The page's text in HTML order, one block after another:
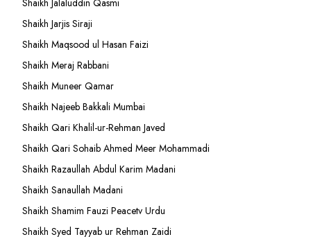
Shaikh Jarjis Siraji
Shaikh Maqsood ul Hasan Faizi
Shaikh Meraj Rabbani
Shaikh Muneer Qamar
Shaikh Najeeb Bakkali Mumbai
Shaikh Qari Khalil-ur-Rehman Javed
Shaikh Qari Sohaib Ahmed Meer Mohammadi
Shaikh Razaullah Abdul Karim Madani
Shaikh Sanaullah Madani
Shaikh Shamim Fauzi Peacetv Urdu
Shaikh Syed Tayyab ur Rehman Zaidi